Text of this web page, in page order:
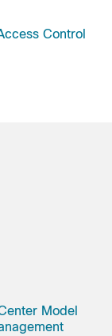
Control
Model